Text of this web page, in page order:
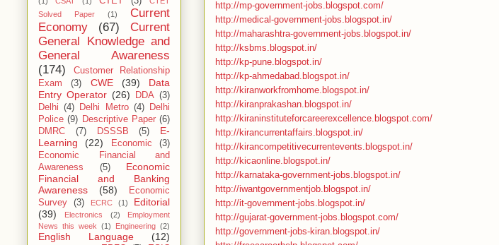
http://mp-government-jobs.blogspot.com/
http://medical-government-jobs.blogspot.in/
http://maharashtra-government-jobs.blogspot.in/
http://ksbms.blogspot.in/
http://kp-pune.blogspot.in/
http://kp-ahmedabad.blogspot.in/
http://kiranworkfromhome.blogspot.in/
http://kiranprakashan.blogspot.in/
http://kiraninstituteforcareerexcellence.blogspot.com/
http://kirancurrentaffairs.blogspot.in/
http://kirancompetitivecurrentevents.blogspot.in/
http://kicaonline.blogspot.in/
http://karnataka-government-jobs.blogspot.in/
http://iwantgovernmentjob.blogspot.in/
http://it-government-jobs.blogspot.in/
http://gujarat-government-jobs.blogspot.com/
http://government-jobs-kiran.blogspot.in/
Solved Paper
(1)
Current
Economy
(67)
Current
General Knowledge and
General Awareness
(174)
Customer Relationship
Exam
(3) CWE (39)
Data
Entry Operator (26) DDA (3)
Delhi (4) Delhi Metro (4)
Delhi
Police (9) Descriptive Paper (6)
DMRC
(7) DSSSB (5)
E-
Learning
(22) Economic
(3)
Economic Financial and
Awareness
(5)
Economic
Financial and Banking
Awareness
(58)
Economic
Survey
(3) ECRC (1)
Editorial
(39)
Electronics (2)
Employment
News this week (1) Engineering (2)
English Language (12)